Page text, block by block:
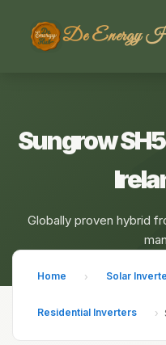
De Energy
Sungrow
Globally proven hybrid
Home › Solar
Residential Inverters ›